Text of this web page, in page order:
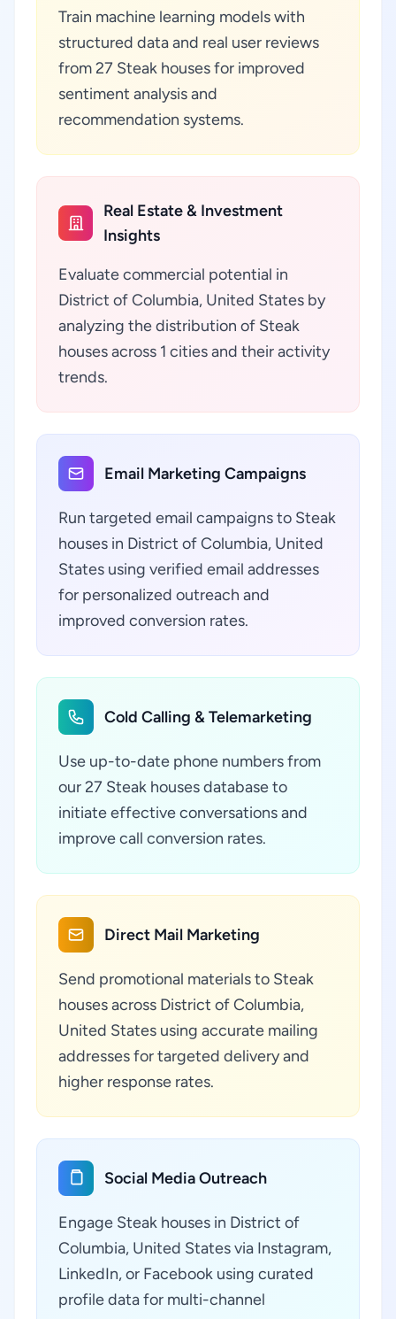
Train machine learning models with
structured data and real user reviews
from 27 Steak houses for improved
sentiment analysis and
recommendation systems.
Real Estate & Investment
Insights
Evaluate commercial potential in
District of Columbia, United States by
analyzing the distribution of Steak
houses across 1 cities and their activity
trends.
Email Marketing Campaigns
Run targeted email campaigns to Steak
houses in District of Columbia, United
States using verified email addresses
for personalized outreach and
improved conversion rates.
Cold Calling & Telemarketing
Use up-to-date phone numbers from
our 27 Steak houses database to
initiate effective conversations and
improve call conversion rates.
Direct Mail Marketing
Send promotional materials to Steak
houses across District of Columbia,
United States using accurate mailing
addresses for targeted delivery and
higher response rates.
Social Media Outreach
Engage Steak houses in District of
Columbia, United States via Instagram,
LinkedIn, or Facebook using curated
profile data for multi-channel